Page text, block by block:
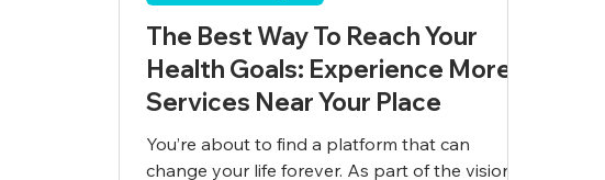
The Best Way To Reach Your
Health Goals: Experience More
Services Near Your Place
You’re about to find a platform that can
change your life forever. As part of the vision